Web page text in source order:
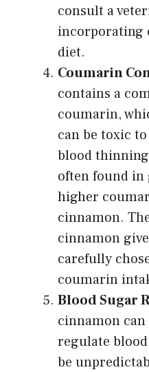
consult a
incorporating
diet.
Coumarin
contains a
coumarin,
can be toxic
blood
often found in
higher
cinnamon.
cinnamon
carefully
coumarin
Blood Sugar
cinnamon
regulate
be